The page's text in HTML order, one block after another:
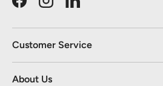
FacebookInstagramLinkedIn
Customer Service
About Us